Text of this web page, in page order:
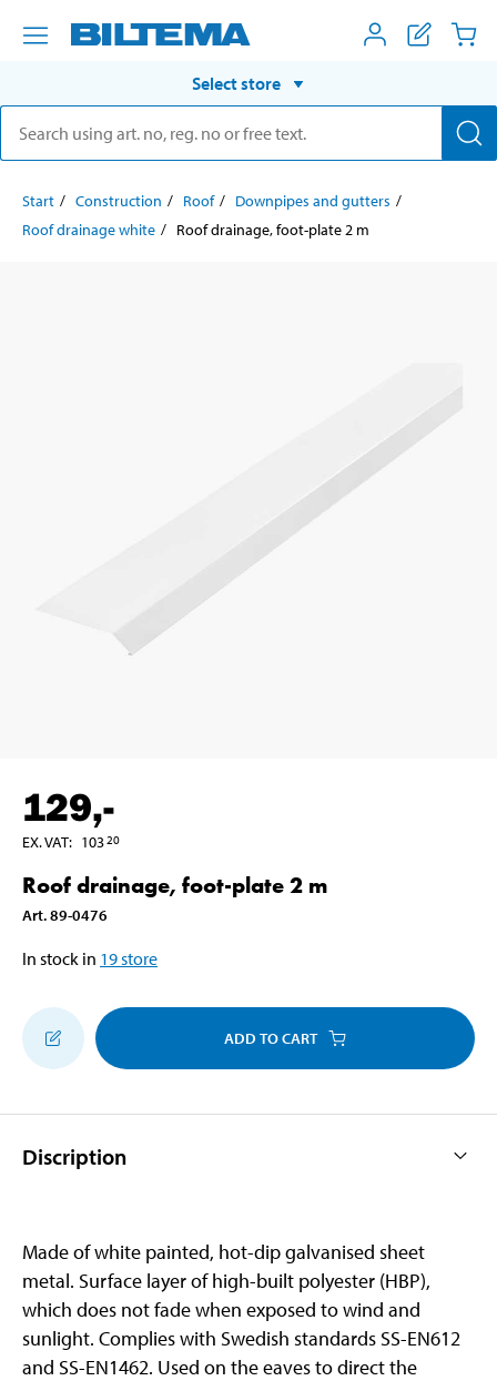
Select store
Start Construction Roof
Downpipes and gutters
Roof drainage white
Roof drainage, foot-plate 2 m
129,-
EX. VAT: 10320
Roof drainage, foot-plate 2 m
Art.89-0476
In stock in 19store
ADD TO CART
Discription
Made of white painted, hot-dip galvanised sheet
metal. Surface layer of high-built polyester (HBP),
which does not fade when exposed to wind and
sunlight. Complies with Swedish standards SS-EN612
and SS-EN1462. Used on the eaves to direct the